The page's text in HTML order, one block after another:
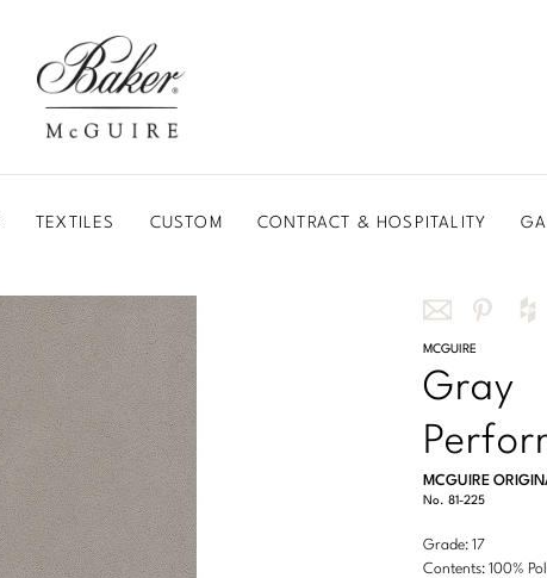
TEXTILES CUSTOM CONTRACT & HOSPITALITY
Share
this
email
Share
this
Pinterest
MCGUIRE
Gray
MCGUIRE
No. 81-225
Grade: 17
Contents: 100%